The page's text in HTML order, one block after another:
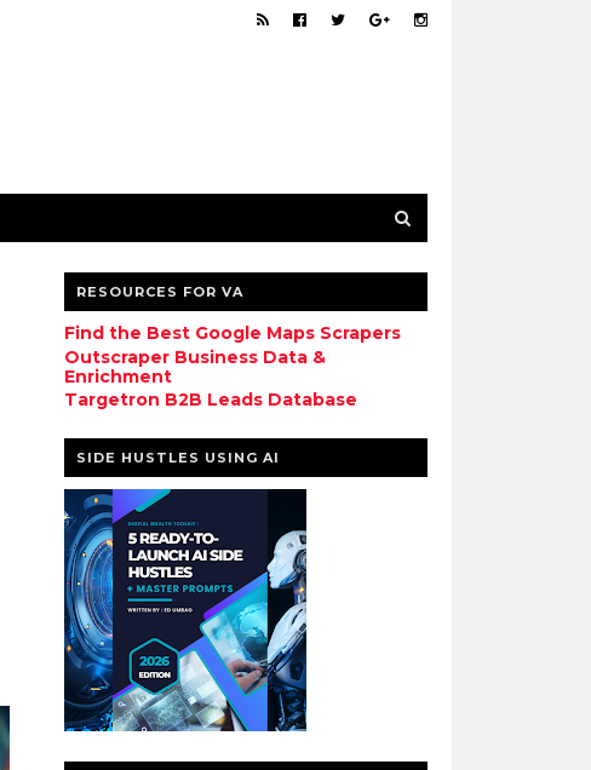
RESOURCES FOR VA
Find the Best Google Maps Scrapers
Outscraper Business Data &
Enrichment
Targetron B2B Leads Database
SIDE HUSTLES USING AI